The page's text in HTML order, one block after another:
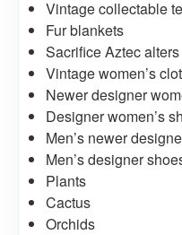
Vintage collectable
Fur blankets
Sacrifice Aztec alters
Vintage women’s
Newer designer
Designer women’s
Men’s newer
Men’s designer
Plants
Cactus
Orchids